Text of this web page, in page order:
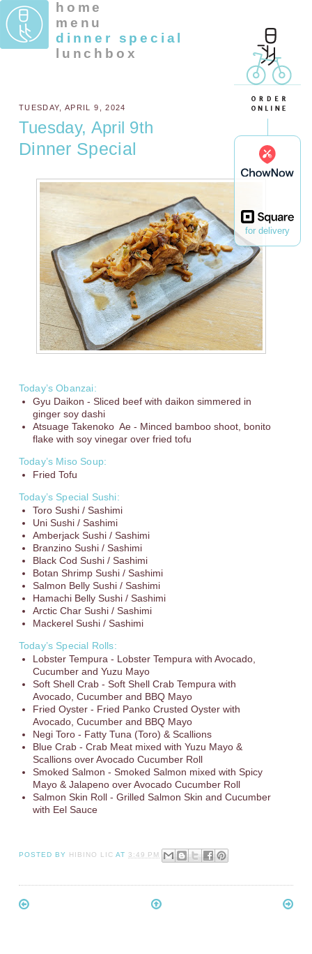
for delivery
home
menu
dinner special
lunchbox
TUESDAY, APRIL 9, 2024
Tuesday, April 9th
Dinner Special
Today’s Obanzai:
Gyu Daikon - Sliced beef with daikon simmered in
ginger soy dashi
Atsuage Takenoko Ae - Minced bamboo shoot, bonito
flake with soy vinegar over fried tofu
Today’s Miso Soup:
Fried Tofu
Today’s Special Sushi:
Toro Sushi / Sashimi
Uni Sushi / Sashimi
Amberjack Sushi / Sashimi
Branzino Sushi / Sashimi
Black Cod Sushi / Sashimi
Botan Shrimp Sushi / Sashimi
Salmon Belly Sushi / Sashimi
Hamachi Belly Sushi / Sashimi
Arctic Char Sushi / Sashimi
Mackerel Sushi / Sashimi
Today’s Special Rolls:
Lobster Tempura - Lobster Tempura with Avocado,
Cucumber and Yuzu Mayo
Soft Shell Crab - Soft Shell Crab Tempura with
Avocado, Cucumber and BBQ Mayo
Fried Oyster - Fried Panko Crusted Oyster with
Avocado, Cucumber and BBQ Mayo
Negi Toro - Fatty Tuna (Toro) & Scallions
Blue Crab - Crab Meat mixed with Yuzu Mayo &
Scallions over Avocado Cucumber Roll
Smoked Salmon - Smoked Salmon mixed with Spicy
Mayo & Jalapeno over Avocado Cucumber Roll
Salmon Skin Roll - Grilled Salmon Skin and Cucumber
with Eel Sauce
POSTED BY HIBINO LIC AT 3:49 PM